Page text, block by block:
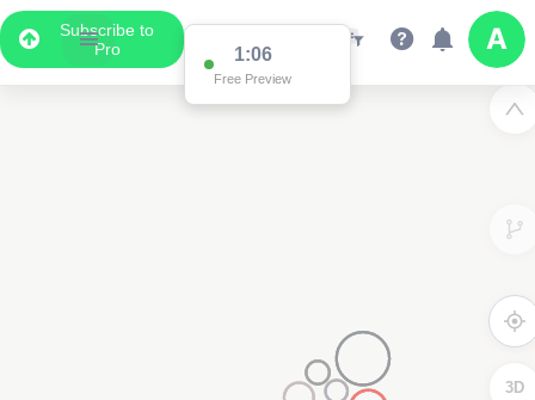
Subscribe to
Pro
1:02
Free Preview
3D